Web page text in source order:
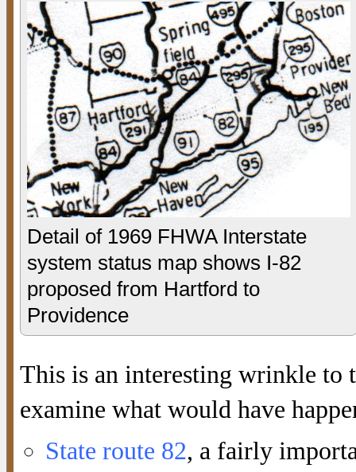
Detail of 1969 FHWA Interstate
system status map shows I-82
proposed from Hartford to
Providence
This is an interesting wrinkle to
examine what would have
State route 82, a fairly